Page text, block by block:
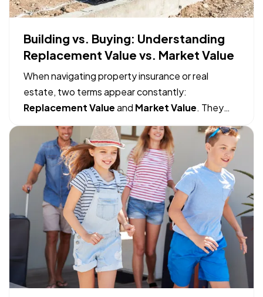
Building vs. Buying: Understanding
Replacement Value vs. Market Value
When navigating property insurance or real
estate, two terms appear constantly:
Replacement Valueand Market Value. They
sound like they might mean the same thing, but
mistaking one for the other can lead to massive
financial gaps when filing an insurance claim or
making a real estate move. — The…